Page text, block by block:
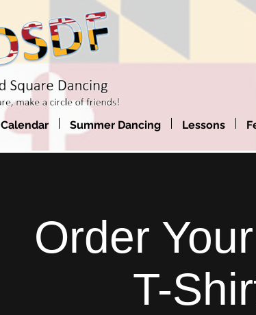
Calendar Summer Dancing Lessons
Order
T-